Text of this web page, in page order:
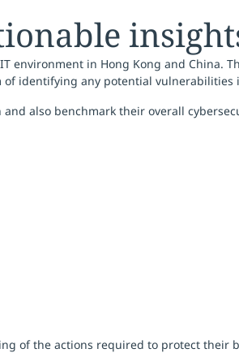
environment in Hong Kong and China.
identifying any potential
also benchmark their overall
of the actions required to protect their